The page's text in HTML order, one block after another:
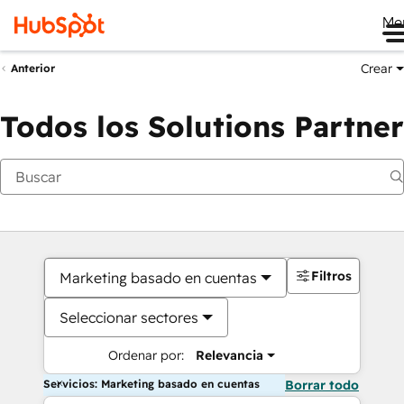
Anterior Crear
Todos los Solutions Partner
Marketing basado en cuentas
Seleccionar sectores
Ordenar por: Relevancia
Filtros
Servicios: Marketing basado en cuentas Borrar todo